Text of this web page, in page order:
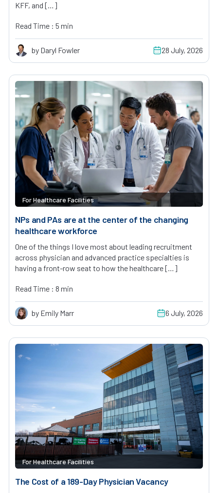
KFF, and […]
Read Time : 5 min
by Daryl Fowler 28 July, 2026
For Healthcare Facilities
NPs and PAs are at the center of the changing
healthcare workforce
One of the things I love most about leading recruitment
across physician and advanced practice specialties is
having a front-row seat to how the healthcare […]
Read Time : 8 min
by Emily Marr 6 July, 2026
For Healthcare Facilities
The Cost of a 189-Day Physician Vacancy